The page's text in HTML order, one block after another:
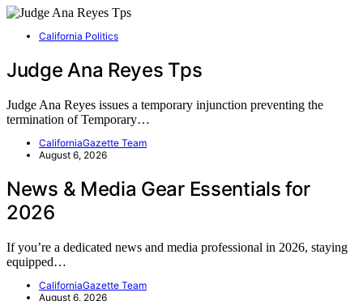
California Politics
Judge Ana Reyes Tps
Judge Ana Reyes issues a temporary injunction preventing the
termination of Temporary…
CaliforniaGazette Team
August 6, 2026
News & Media Gear Essentials for
2026
If you’re a dedicated news and media professional in 2026, staying
equipped…
CaliforniaGazette Team
August 6, 2026